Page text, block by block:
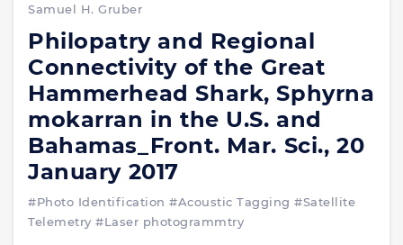
Samuel H. Gruber
Philopatry and Regional
Connectivity of the Great
Hammerhead Shark, Sphyrna
mokarran in the U.S. and
Bahamas_Front. Mar. Sci., 20
January 2017
#Photo Identification #Acoustic Tagging #Satellite
Telemetry #Laser photogrammtry